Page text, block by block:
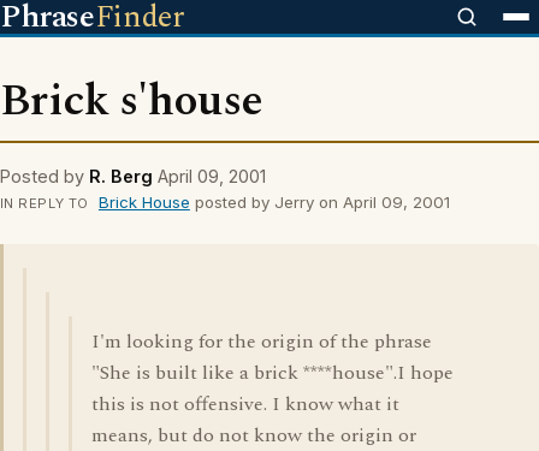
PhraseFinder
Brick s'house
Posted by R. Berg April 09, 2001
IN REPLY TO Brick House posted by Jerry on April 09, 2001
I'm looking for the origin of the phrase
"She is built like a brick ****house".I hope
this is not offensive. I know what it
means, but do not know the origin or